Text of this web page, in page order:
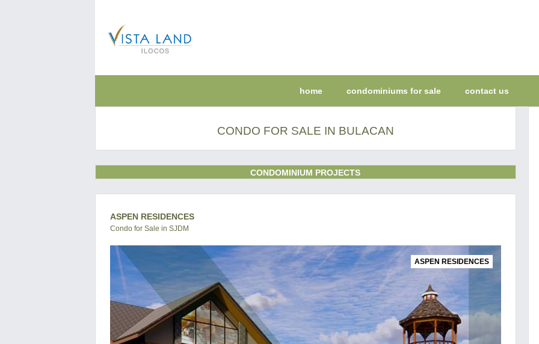
home condominiums for sale contact us
CONDO FOR SALE IN BULACAN
CONDOMINIUM PROJECTS
ASPEN RESIDENCES
Condo for Sale in SJDM
ASPEN RESIDENCES